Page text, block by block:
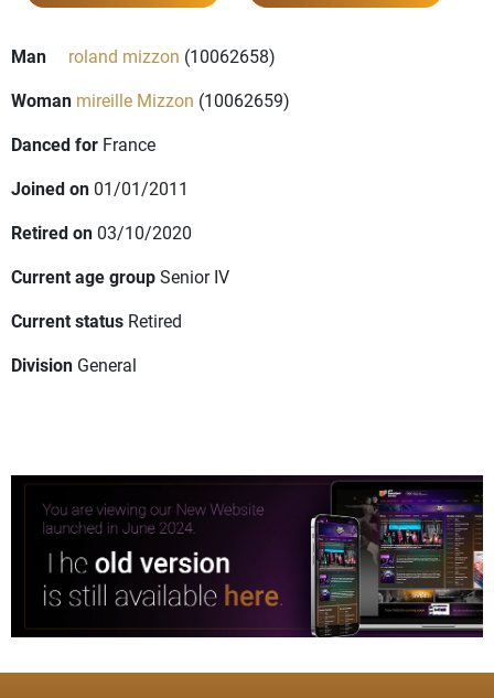
Man roland mizzon (10062658)
Woman mireille Mizzon (10062659)
Danced for France
Joined on 01/01/2011
Retired on 03/10/2020
Current age groupSenior IV
Current status Retired
Division General